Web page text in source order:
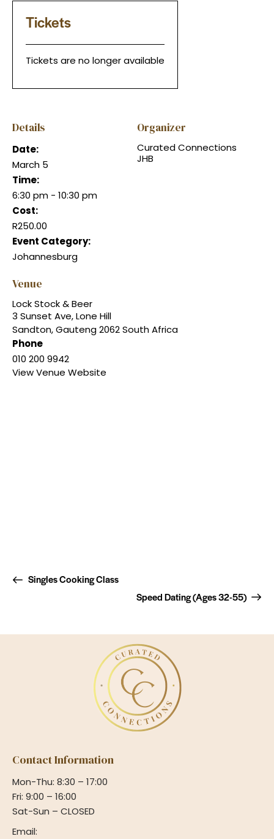
Tickets
Tickets are no longer available
Details
Date:
March 5
Time:
6:30 pm - 10:30 pm
Cost:
R250.00
Event Category:
Johannesburg
Organizer
Curated Connections
JHB
Venue
Lock Stock & Beer
3 Sunset Ave, Lone Hill
Sandton,Gauteng2062South Africa
Phone
010 200 9942
View Venue Website
Singles Cooking Class
Speed Dating (Ages 32-55)
Contact Information
Mon-Thu: 8:30 – 17:00
Fri: 9:00 – 16:00
Sat-Sun – CLOSED
Email: